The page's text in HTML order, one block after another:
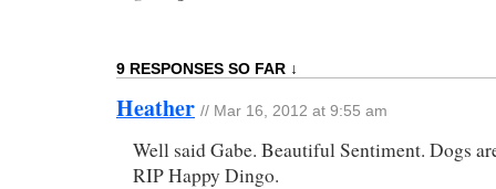
9 RESPONSES SO FAR ↓
Heather // Mar 16, 2012 at 9:55 am
Well said Gabe. Beautiful Sentiment. Dogs
RIP Happy Dingo.